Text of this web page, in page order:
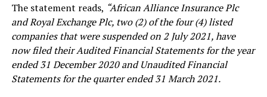
The statement reads, “African Alliance Insurance Plc
and Royal Exchange Plc, two (2) of the four (4) listed
companies that were suspended on 2 July 2021, have
now filed their Audited Financial Statements for the year
ended 31 December 2020 and Unaudited Financial
Statements for the quarter ended 31 March 2021.